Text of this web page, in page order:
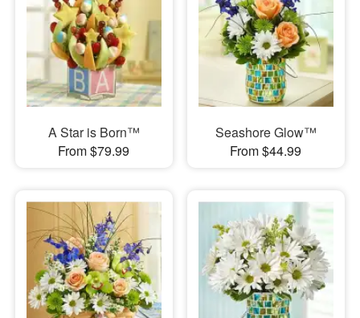
A Star is Born™
From $79.99
Seashore Glow™
From $44.99